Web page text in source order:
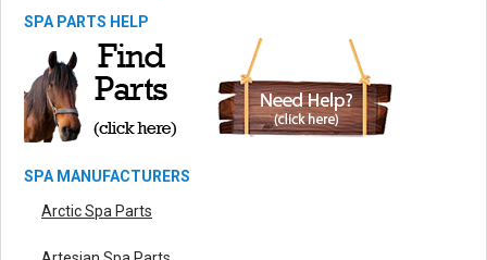
SPA PARTS HELP
SPA MANUFACTURERS
Arctic Spa Parts